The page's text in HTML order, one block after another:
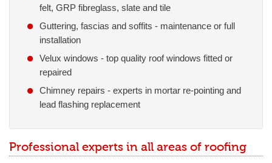
felt, GRP fibreglass, slate and tile
Guttering, fascias and soffits - maintenance or full
installation
Velux windows - top quality roof windows fitted or
repaired
Chimney repairs - experts in mortar re-pointing and
lead flashing replacement
Professional experts in all areas of roofing